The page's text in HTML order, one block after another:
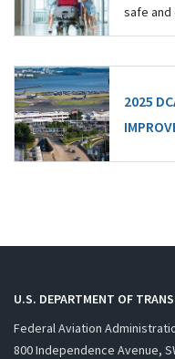
safe and
2025
U.S. DEPARTMENT OF
Federal Aviation
800 Independence Avenue,